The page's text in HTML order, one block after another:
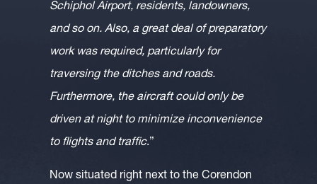
Schiphol Airport, residents, landowners,
and so on. Also, a great deal of preparatory
work was required, particularly for
traversing the ditches and roads.
Furthermore, the aircraft could only be
driven at night to minimize inconvenience
to flights and traffic.”
Now situated right next to the Corendon